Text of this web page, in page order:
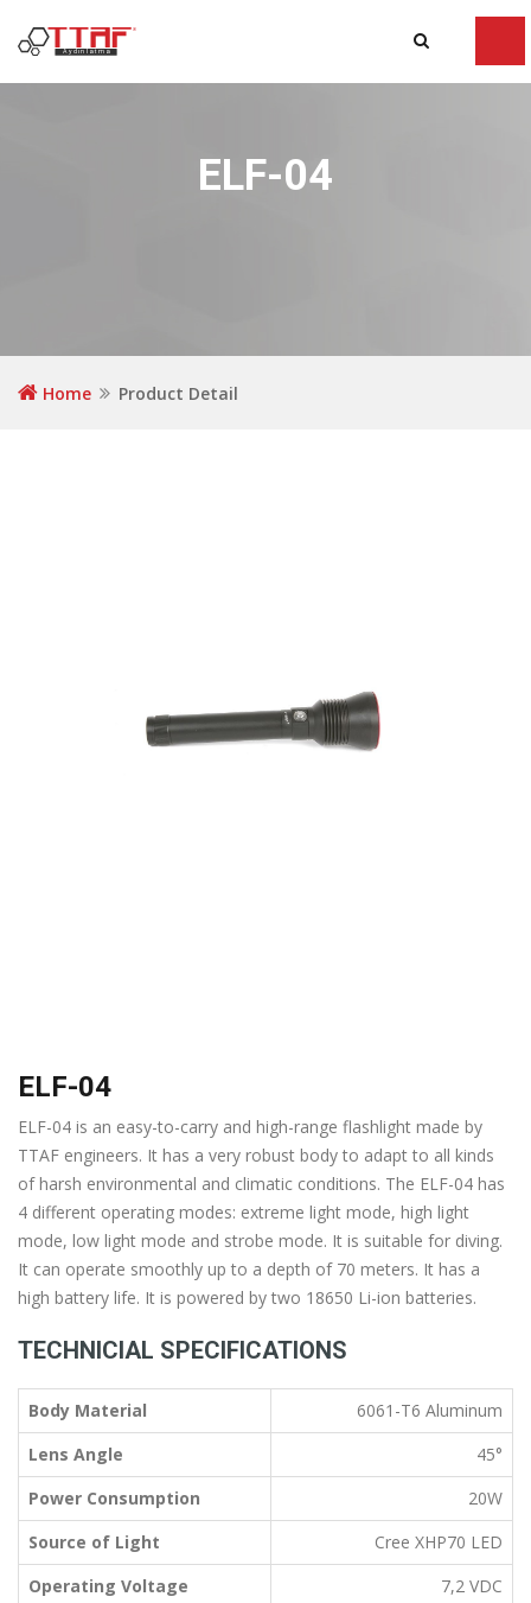
ELF-04
Home Product Detail
ELF-04
ELF-04 is an easy-to-carry and high-range flashlight made by
TTAF engineers. It has a very robust body to adapt to all kinds
of harsh environmental and climatic conditions. The ELF-04 has
4 different operating modes: extreme light mode, high light
mode, low light mode and strobe mode. It is suitable for diving.
It can operate smoothly up to a depth of 70 meters. It has a
high battery life. It is powered by two 18650 Li-ion batteries.
TECHNICIAL SPECIFICATIONS
Body Material
6061-T6 Aluminum
Lens Angle
45°
Power Consumption
20W
Source of Light
Cree XHP70 LED
Operating Voltage
7,2 VDC